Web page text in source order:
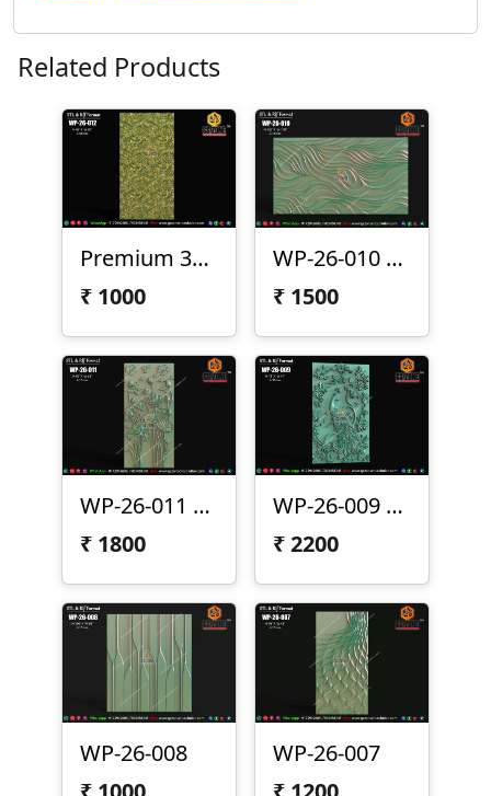
Related Products
Premium 3D CNC Wall Texture Panel-WP-26-012
₹ 1000
WP-26-010 Premium Wave Texture Panel
₹ 1500
WP-26-011 Lotus Wall Panel Design
₹ 1800
WP-26-009 | Premium Peacock Wall Panel Design
₹2200
WP-26-008
WP-26-007